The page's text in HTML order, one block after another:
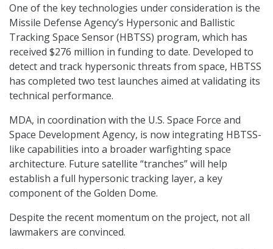
One of the key technologies under consideration is the
Missile Defense Agency’s Hypersonic and Ballistic
Tracking Space Sensor (HBTSS) program, which has
received $276 million in funding to date. Developed to
detect and track hypersonic threats from space, HBTSS
has completed two test launches aimed at validating its
technical performance.
MDA, in coordination with the U.S. Space Force and
Space Development Agency, is now integrating HBTSS-
like capabilities into a broader warfighting space
architecture. Future satellite “tranches” will help
establish a full hypersonic tracking layer, a key
component of the Golden Dome.
Despite the recent momentum on the project, not all
lawmakers are convinced.